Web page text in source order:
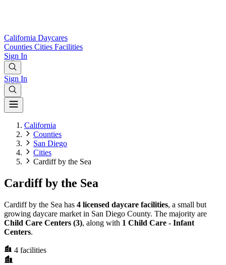
California Daycares
Counties Cities Facilities
Sign In
Sign In
California
Counties
San Diego
Cities
Cardiff by the Sea
Cardiff by the Sea
Cardiff by the Sea has 4 licensed daycare facilities, a small but
growing daycare market in San Diego County. The majority are
Child Care Centers (3), along with 1 Child Care - Infant
Centers.
4 facilities